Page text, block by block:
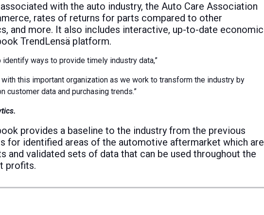
with the auto industry, the Auto Care Association
rates of returns for parts compared to other
and more. It also includes interactive, up-to-date economic
TrendLensä platform.
ways to provide timely industry data,”
this important organization as we work to transform the industry by
customer data and purchasing trends.”
provides a baseline to the industry from the previous
for identified areas of the automotive aftermarket which are
and validated sets of data that can be used throughout the
profits.